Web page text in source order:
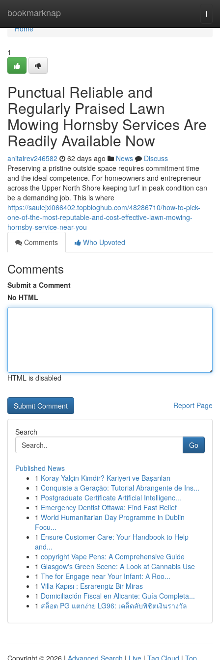
bookmarknap
Home
Home
1
Punctual Reliable and
Regularly Praised Lawn
Mowing Hornsby Services Are
Readily Available Now
anitairev246582 62 days ago News
Discuss
Preserving a pristine outside space requires commitment time
and the ideal competence. For homeowners and entrepreneur
across the Upper North Shore keeping turf in peak condition can
be a demanding job. This is where
https://saulejxl066402.topbloghub.com/48286710/how-to-pick-
one-of-the-most-reputable-and-cost-effective-lawn-mowing-
hornsby-service-near-you
Comments
Who Upvoted
Comments
Submit a Comment
No HTML
HTML is disabled
Report Page
Search
Go
Published News
1 Koray Yalçin Kimdir? Kariyeri ve Başarıları
1 Conquiste a Geração: Tutorial Abrangente de Ins...
1 Postgraduate Certificate Artificial Intelligenc...
1 Emergency Dentist Ottawa: Find Fast Relief
1 World Humanitarian Day Programme in Dublin
Focu...
1 Ensure Customer Care: Your Handbook to Help
and...
1 copyright Vape Pens: A Comprehensive Guide
1 Glasgow's Green Scene: A Look at Cannabis Use
1 The for Engage near Your Infant: A Roo...
1 Villa Kapısı : Esrarengiz Bir Miras
1 Domiciliación Fiscal en Alicante: Guía Completa...
1 สล็อต PG แตกง่าย LG96: เคล็ดลับพิชิตเงินรางวัล
Copyright © 2026 | Advanced Search | Live | Tag Cloud | Top